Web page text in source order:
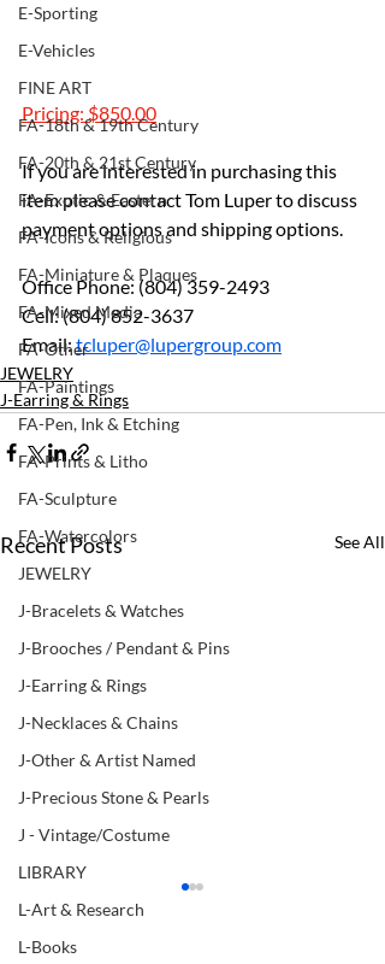
E-Sporting
E-Vehicles
FINE ART
FA-18th & 19th Century
FA-20th & 21st Century
FA-Exotic & Eastern
FA-Icons & Religious
FA-Miniature & Plaques
FA-Mixed Media
FA-Other
FA-Paintings
FA-Pen, Ink & Etching
FA-Prints & Litho
FA-Sculpture
FA-Watercolors
JEWELRY
J-Bracelets & Watches
J-Brooches / Pendant & Pins
J-Earring & Rings
J-Necklaces & Chains
J-Other & Artist Named
J-Precious Stone & Pearls
J - Vintage/Costume
LIBRARY
L-Art & Research
L-Books
Pricing: $850.00
If you are interested in purchasing this
item please contact Tom Luper to discuss
payment options and shipping options.
Office Phone: (804) 359-2493
Cell: (804) 852-3637
Email: tcluper@lupergroup.com
JEWELRY
J-Earring & Rings
Recent Posts See All